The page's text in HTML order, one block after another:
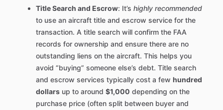
Title Search and Escrow: It’s highly recommended
to use an aircraft title and escrow service for the
transaction. A title search will confirm the FAA
records for ownership and ensure there are no
outstanding liens on the aircraft. This helps you
avoid “buying” someone else’s debt. Title search
and escrow services typically cost a few hundred
dollars up to around $1,000 depending on the
purchase price (often split between buyer and